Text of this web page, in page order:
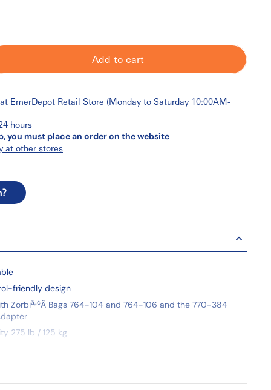
Add to cart
EmerDepot Retail Store (Monday to Saturday 10:00AM-
hours
you must place an order on the website
at other stores
friendly design
Zorbiâ„¢Â Bags 764-104 and 764-106 and the 770-384
275 lb / 125 kg